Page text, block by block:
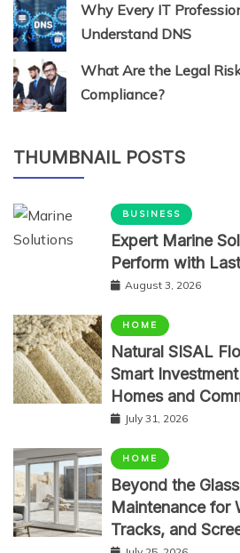
Why Every IT
Understand DNS
What Are the Legal
Compliance?
THUMBNAIL POSTS
BUSINESS
Expert Marine
Perform with
August 3, 2026
HOME
Natural SISAL
Smart
Homes and
July 31, 2026
HOME
Beyond the
Maintenance for
Tracks, and